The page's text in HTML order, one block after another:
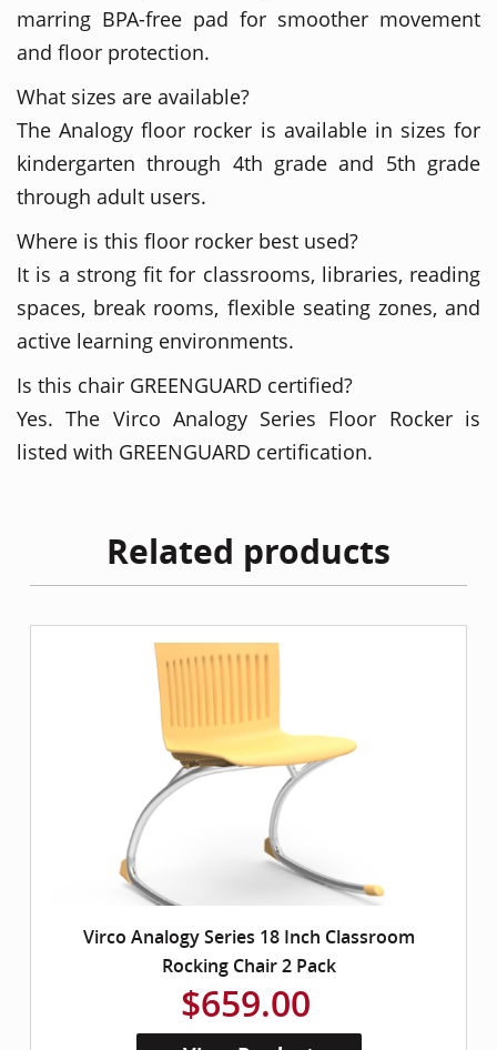
marring BPA-free pad for smoother movement
and floor protection.
What sizes are available?
The Analogy floor rocker is available in sizes for
kindergarten through 4th grade and 5th grade
through adult users.
Where is this floor rocker best used?
It is a strong fit for classrooms, libraries, reading
spaces, break rooms, flexible seating zones, and
active learning environments.
Is this chair GREENGUARD certified?
Yes. The Virco Analogy Series Floor Rocker is
listed with GREENGUARD certification.
Related products
Virco Analogy Series 18 Inch Classroom
Rocking Chair 2 Pack
$659.00